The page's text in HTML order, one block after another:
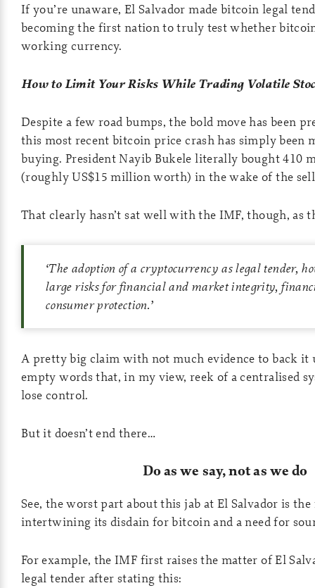
If you’re unaware, El Salvador made bitcoin legal
becoming the first nation to truly test whether
working currency.
How to Limit Your Risks While Trading Volatile
Despite a few road bumps, the bold move has been
this most recent bitcoin price crash has simply been
buying. President Nayib Bukele literally bought 410
(roughly US$15 million worth) in the wake of the
That clearly hasn’t sat well with the IMF, though, as
‘The adoption of a cryptocurrency as legal tender,
large risks for financial and market integrity,
consumer protection.’
A pretty big claim with not much evidence to back
empty words that, in my view, reek of a centralised
lose control.
But it doesn’t end there…
Do as we say, not as we do
See, the worst part about this jab at El Salvador is
intertwining its disdain for bitcoin and a need for
For example, the IMF first raises the matter of El
legal tender after stating this: